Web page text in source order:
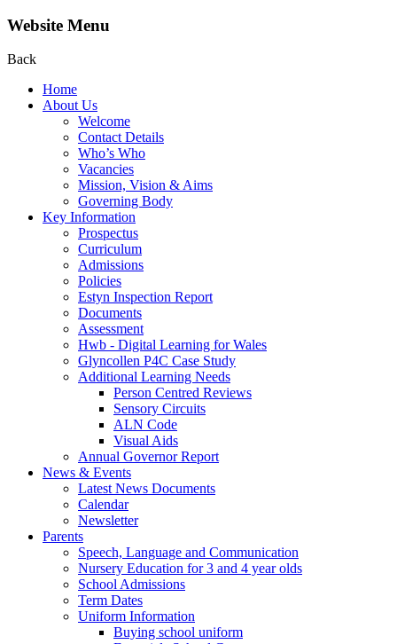
Website Menu
Back
Home
About Us
Welcome
Contact Details
Who’s Who
Vacancies
Mission, Vision & Aims
Governing Body
Key Information
Prospectus
Curriculum
Admissions
Policies
Estyn Inspection Report
Documents
Assessment
Hwb - Digital Learning for Wales
Glyncollen P4C Case Study
Additional Learning Needs
Person Centred Reviews
Sensory Circuits
ALN Code
Visual Aids
Annual Governor Report
News & Events
Latest News Documents
Calendar
Newsletter
Parents
Speech, Language and Communication
Nursery Education for 3 and 4 year olds
School Admissions
Term Dates
Uniform Information
Buying school uniform